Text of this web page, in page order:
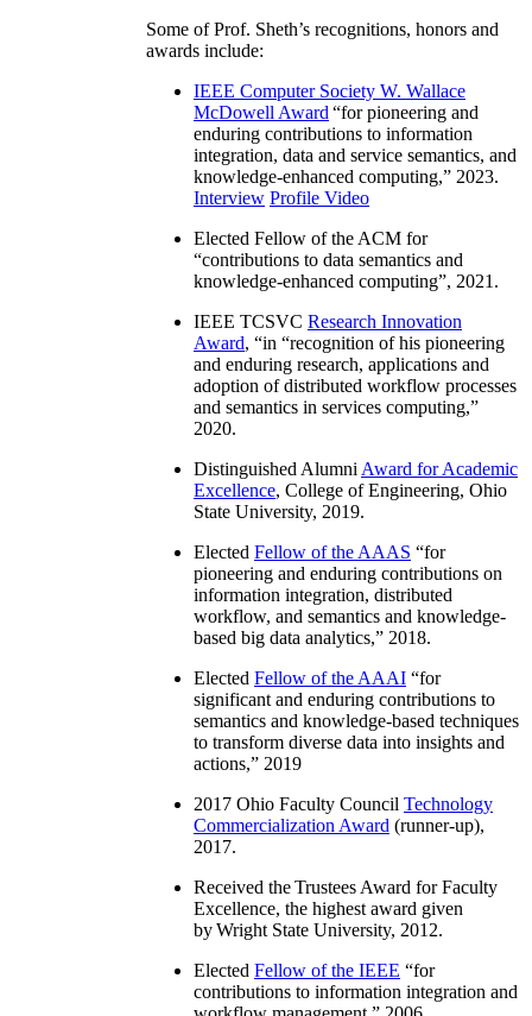
Some of Prof. Sheth’s recognitions, honors and
awards include:
IEEE Computer Society W. Wallace
McDowell Award “for pioneering and
enduring contributions to information
integration, data and service semantics, and
knowledge-enhanced computing,” 2023.
Interview Profile Video
Elected Fellow of the ACM for
“contributions to data semantics and
knowledge-enhanced computing”, 2021.
IEEE TCSVC Research Innovation
Award, “in “recognition of his pioneering
and enduring research, applications and
adoption of distributed workflow processes
and semantics in services computing,”
2020.
Distinguished Alumni Award for Academic
Excellence, College of Engineering, Ohio
State University, 2019.
Elected Fellow of the AAAS “for
pioneering and enduring contributions on
information integration, distributed
workflow, and semantics and knowledge-
based big data analytics,” 2018.
Elected Fellow of the AAAI “for
significant and enduring contributions to
semantics and knowledge-based techniques
to transform diverse data into insights and
actions,” 2019
2017 Ohio Faculty Council Technology
Commercialization Award (runner-up),
2017.
Received the Trustees Award for Faculty
Excellence, the highest award given
by Wright State University, 2012.
Elected Fellow of the IEEE “for
contributions to information integration and